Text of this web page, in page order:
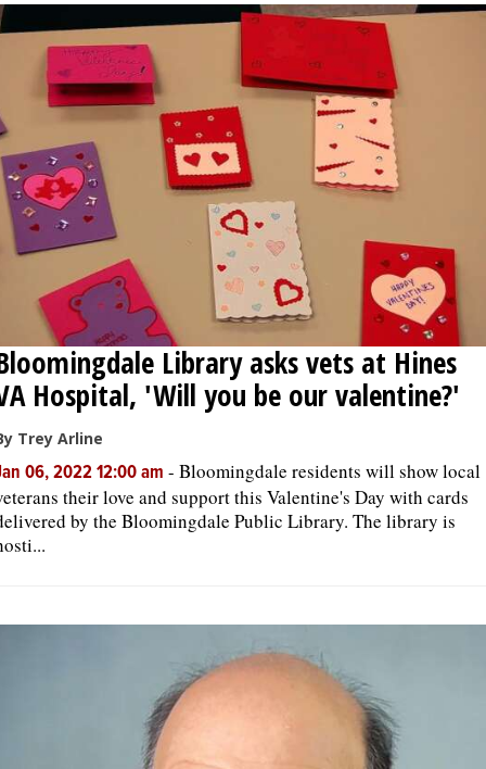
Library asks vets at Hines
Hospital, 'Will you be our valentine?'
Trey Arline
06, 2022 12:00 am - Bloomingdale residents will show local
their love and support this Valentine's Day with cards
by the Bloomingdale Public Library. The library is